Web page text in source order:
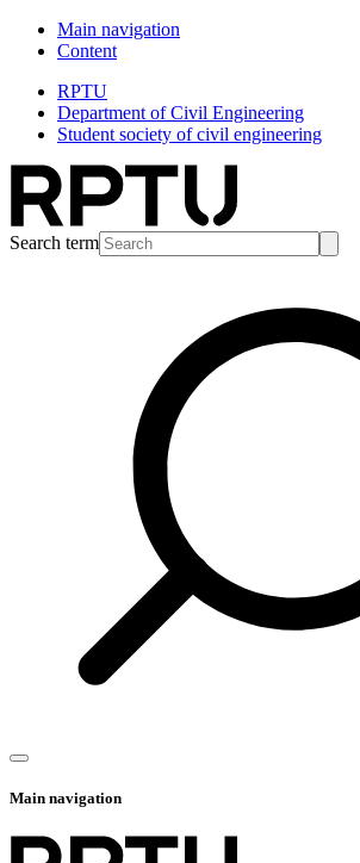
Main navigation
Content
RPTU
Department of Civil Engineering
Student society of civil engineering
Search term
Main navigation